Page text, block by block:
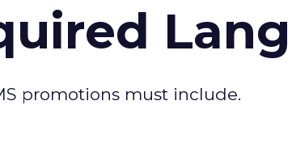
promotions must include.